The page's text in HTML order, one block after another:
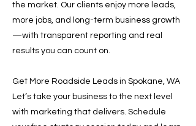
the market. Our clients enjoy more leads,
more jobs, and long-term business growth
—with transparent reporting and real
results you can count on.
Get More Roadside Leads in Spokane, WA
Let’s take your business to the next level
with marketing that delivers. Schedule